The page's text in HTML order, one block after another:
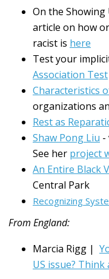
On the Showing
article on how
racist is here
Test your
Association Test
Characteristics
organizations
Rest as
Shaw Pong Liu -
See her project
An Entire Black
Central Park
Recognizing
From England:
Marcia Rigg |
US issue? Think